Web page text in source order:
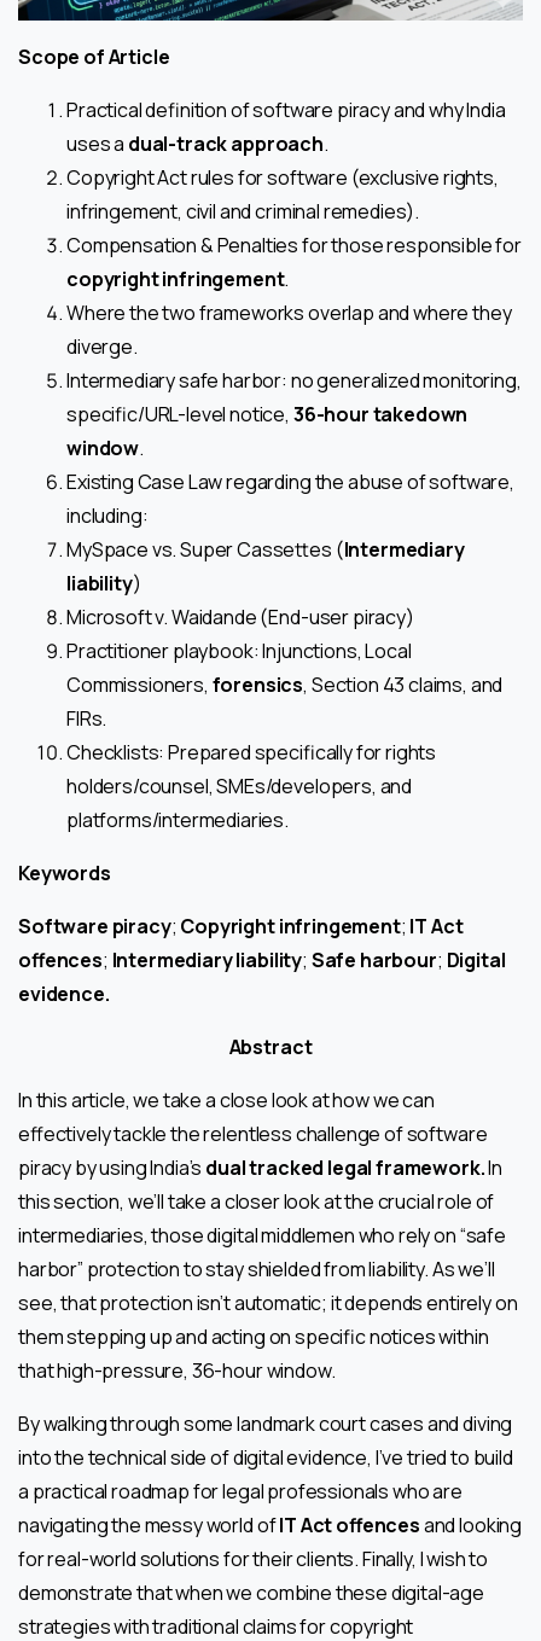
Scope of Article
Practical definition of software piracy and why India
uses a dual-trackapproach.
Copyright Act rules for software (exclusive rights,
infringement, civil and criminal remedies).
Compensation & Penalties for those responsible for
copyright infringement.
Where the two frameworks overlap and where they
diverge.
Intermediary safe harbor: no generalized monitoring,
specific/URL-level notice, 36-hour takedown
window.
Existing Case Law regarding the abuse of software,
including:
MySpace vs. Super Cassettes (Intermediary
liability)
Microsoft v. Waidande (End-user piracy)
Practitioner playbook: Injunctions, Local
Commissioners, forensics, Section 43 claims, and
FIRs.
Checklists: Prepared specifically for rights
holders/counsel, SMEs/developers, and
platforms/intermediaries.
Keywords
Software piracy; Copyright infringement; IT Act
offences; Intermediary liability; Safe harbour; Digital
evidence.
Abstract
In this article, we take a close look at how we can
effectively tackle the relentless challenge of software
piracy by using India’s dual tracked legal framework.In
this section, we’ll take a closer look at the crucial role of
intermediaries, those digital middlemen who rely on “safe
harbor” protection to stay shielded from liability. As we’ll
see, that protection isn’t automatic; it depends entirely on
them stepping up and acting on specific notices within
that high-pressure, 36-hour window.
By walking through some landmark court cases and diving
into the technical side of digital evidence, I’ve tried to build
a practical roadmap for legal professionals who are
navigating the messy world ofIT Act offencesand looking
for real-world solutions for their clients. Finally, I wish to
demonstrate that when we combine these digital-age
strategies with traditional claims for copyright